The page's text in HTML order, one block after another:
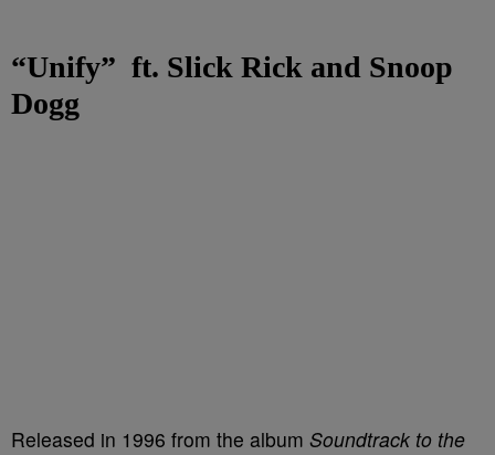
“Unify” ft. Slick Rick and Snoop
Dogg
Released in 1996 from the album Soundtrack to the